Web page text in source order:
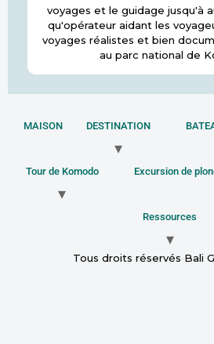
voyages et le guidage jusqu'à
qu'opérateur aidant les
voyages réalistes et bien
au parc national de
MAISON DESTINATION
Tour de Komodo Excursion de
Ressources
Tous droits réservés Bali